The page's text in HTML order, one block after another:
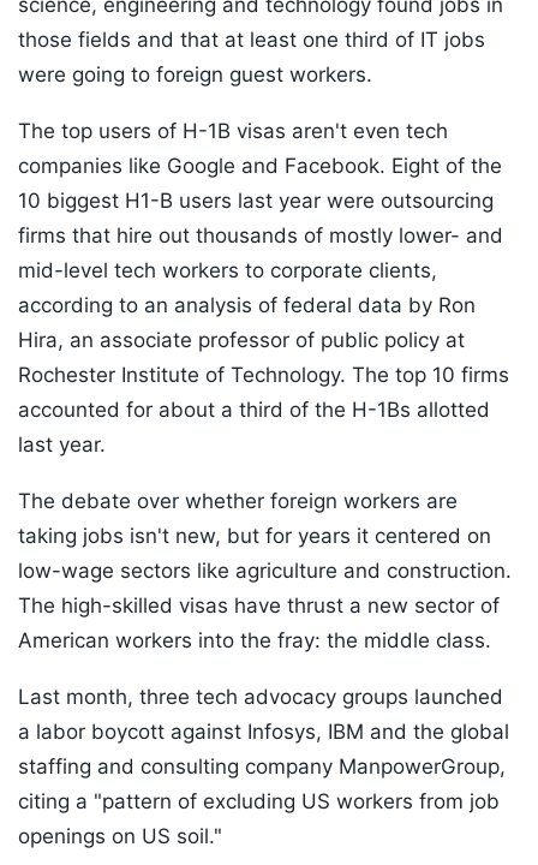
science, engineering and technology found jobs in
those fields and that at least one third of IT jobs
were going to foreign guest workers.
The top users of H-1B visas aren't even tech
companies like Google and Facebook. Eight of the
10 biggest H1-B users last year were outsourcing
firms that hire out thousands of mostly lower- and
mid-level tech workers to corporate clients,
according to an analysis of federal data by Ron
Hira, an associate professor of public policy at
Rochester Institute of Technology. The top 10 firms
accounted for about a third of the H-1Bs allotted
last year.
The debate over whether foreign workers are
taking jobs isn't new, but for years it centered on
low-wage sectors like agriculture and construction.
The high-skilled visas have thrust a new sector of
American workers into the fray: the middle class.
Last month, three tech advocacy groups launched
a labor boycott against Infosys, IBM and the global
staffing and consulting company ManpowerGroup,
citing a "pattern of excluding US workers from job
openings on US soil."